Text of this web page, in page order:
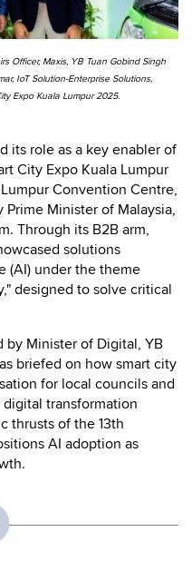
Officer, Maxis, YB Tuan Gobind Singh
IoT Solution-Enterprise Solutions,
Expo Kuala Lumpur 2025.
its role as a key enabler of
City Expo Kuala Lumpur
Convention Centre,
Minister of Malaysia,
Through its B2B arm,
solutions
(AI) under the theme
designed to solve critical
by Minister of Digital, YB
briefed on how smart city
for local councils and
digital transformation
thrusts of the 13th
AI adoption as